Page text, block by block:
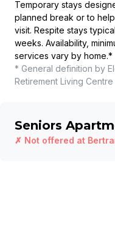
Temporary stays
planned break or to
visit. Respite stays
weeks. Availability,
services vary by home.*
* General definition by
Retirement Living Centre
Seniors
✗ Not offered at